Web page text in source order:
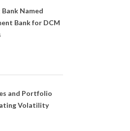
Named
Bank for DCM
and Portfolio
Volatility